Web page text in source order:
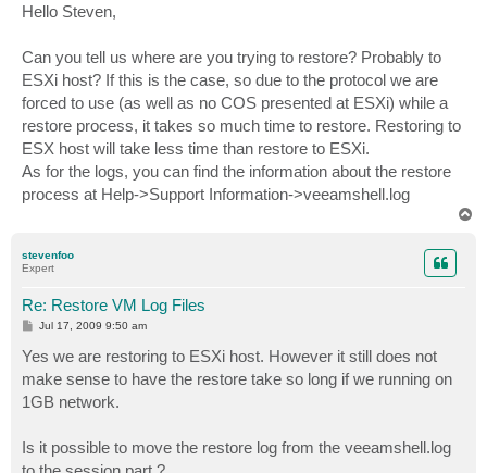
t
Hello Steven,
Can you tell us where are you trying to restore? Probably to
ESXi host? If this is the case, so due to the protocol we are
forced to use (as well as no COS presented at ESXi) while a
restore process, it takes so much time to restore. Restoring to
ESX host will take less time than restore to ESXi.
As for the logs, you can find the information about the restore
process at Help->Support Information->veeamshell.log
stevenfoo
Expert
Re: Restore VM Log Files
P
t
Jul 17, 2009 9:50 am
Yes we are restoring to ESXi host. However it still does not
make sense to have the restore take so long if we running on
1GB network.
Is it possible to move the restore log from the veeamshell.log